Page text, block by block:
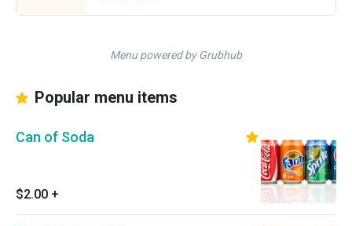
Menu powered by Grubhub
Popular menu items
Can of Soda
$2.00 +